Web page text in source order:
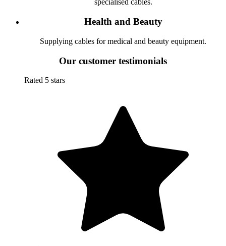
specialised cables.
Health and Beauty
Supplying cables for medical and beauty equipment.
Our customer testimonials
Rated 5 stars